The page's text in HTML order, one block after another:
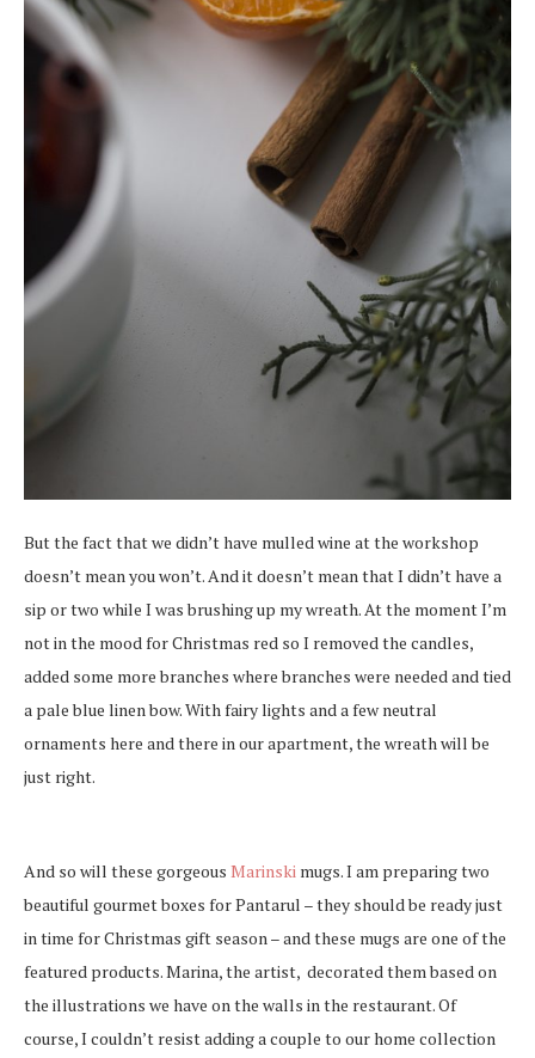
But the fact that we didn’t have mulled wine at the workshop
doesn’t mean you won’t. And it doesn’t mean that I didn’t have a
sip or two while I was brushing up my wreath. At the moment I’m
not in the mood for Christmas red so I removed the candles,
added some more branches where branches were needed and tied
a pale blue linen bow. With fairy lights and a few neutral
ornaments here and there in our apartment, the wreath will be
just right.
And so will these gorgeous Marinski mugs. I am preparing two
beautiful gourmet boxes for Pantarul – they should be ready just
in time for Christmas gift season – and these mugs are one of the
featured products. Marina, the artist, decorated them based on
the illustrations we have on the walls in the restaurant. Of
course, I couldn’t resist adding a couple to our home collection